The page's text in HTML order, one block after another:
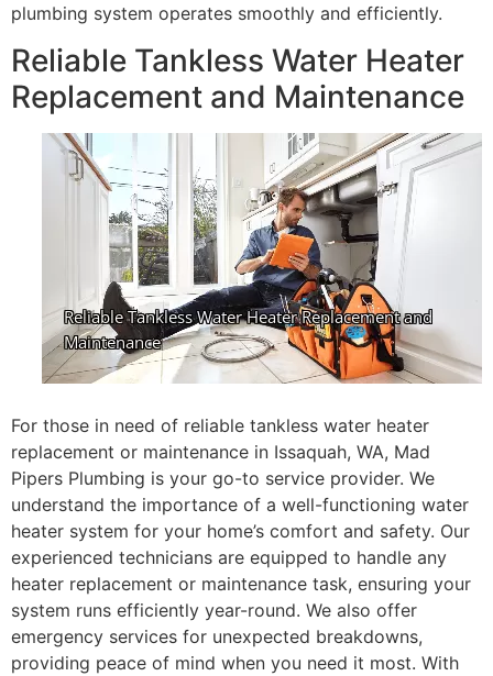
plumbing system operates smoothly and efficiently.
Reliable Tankless Water Heater
Replacement and Maintenance
For those in need of reliable tankless water heater
replacement or maintenance in Issaquah, WA, Mad
Pipers Plumbing is your go-to service provider. We
understand the importance of a well-functioning water
heater system for your home’s comfort and safety. Our
experienced technicians are equipped to handle any
heater replacement or maintenance task, ensuring your
system runs efficiently year-round. We also offer
emergency services for unexpected breakdowns,
providing peace of mind when you need it most. With